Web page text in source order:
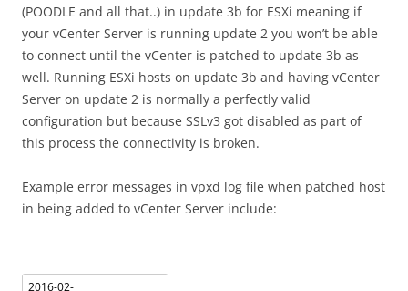
(POODLE and all that..) in update 3b for ESXi meaning if
your vCenter Server is running update 2 you won’t be able
to connect until the vCenter is patched to update 3b as
well. Running ESXi hosts on update 3b and having vCenter
Server on update 2 is normally a perfectly valid
configuration but because SSLv3 got disabled as part of
this process the connectivity is broken.
Example error messages in vpxd log file when patched host
in being added to vCenter Server include: